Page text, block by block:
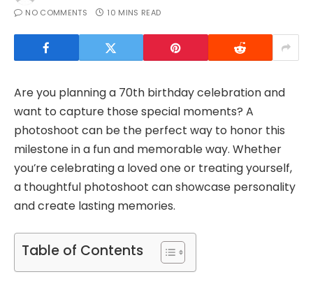
NO COMMENTS
10 MINS READ
Are you planning a 70th birthday celebration and
want to capture those special moments? A
photoshoot can be the perfect way to honor this
milestone in a fun and memorable way. Whether
you’re celebrating a loved one or treating yourself,
a thoughtful photoshoot can showcase personality
and create lasting memories.
Table of Contents